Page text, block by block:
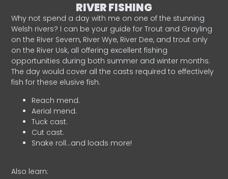
RIVER FISHING
Why not spend a day with me on one of the stunning
Welsh rivers? I can be your guide for Trout and Grayling
on the River Severn, River Wye, River Dee, and trout only
on the River Usk, all offering excellent fishing
opportunities during both summer and winter months.
The day would cover all the casts required to effectively
fish for these elusive fish.
Reach mend.
Aerial mend.
Tuck cast.
Cut cast.
Snake roll…and loads more!
Also learn: